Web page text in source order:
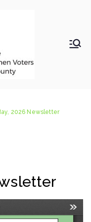
o
ental
Clea
2026 Newsletter